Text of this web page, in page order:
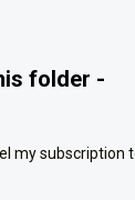
folder -
my subscription